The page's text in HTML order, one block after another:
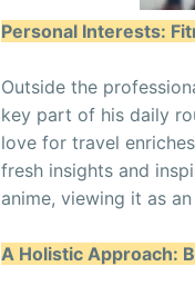
Personal Interests:
Outside the
key part of his daily
love for travel
fresh insights and
anime, viewing it as
A Holistic Approach: